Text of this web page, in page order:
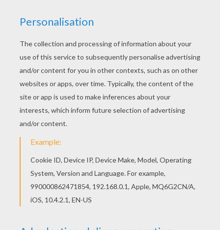
Find free coloring pages, color poster and
pictures in OLYMPICS MASCOTS coloring pages!
and send them to your friends! Do you like
OLYMPICS MASCOTS coloring pages? You can
print out this Wenlock and Mandeville London
with our coloring machine.
RATE THIS PAGE